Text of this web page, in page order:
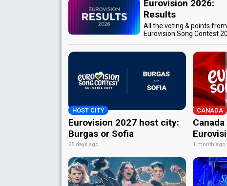
Eurovision 2026:
Results
All the voting & points
Eurovision Song Contest
HOST CITY
Eurovision 2027 host city:
Burgas or Sofia
25 days ago
CANADA
1 month ago